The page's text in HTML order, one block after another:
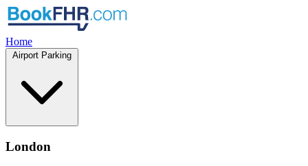
Home
Airport Parking
London